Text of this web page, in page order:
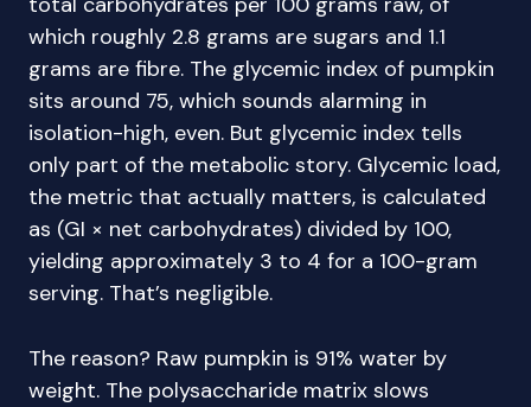
which roughly 2.8 grams are sugars and 1.1
grams are fibre. The glycemic index of pumpkin
sits around 75, which sounds alarming in
isolation-high, even. But glycemic index tells
only part of the metabolic story. Glycemic load,
the metric that actually matters, is calculated
as (GI × net carbohydrates) divided by 100,
yielding approximately 3 to 4 for a 100-gram
serving. That’s negligible.
The reason? Raw pumpkin is 91% water by
weight. The polysaccharide matrix slows